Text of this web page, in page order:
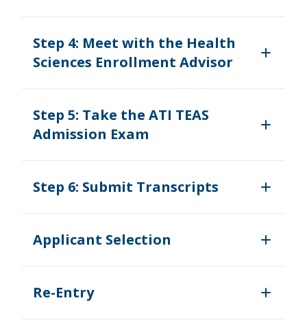
Step 4: Meet with the Health
Sciences Enrollment Advisor
Step 5: Take the ATI TEAS
Admission Exam
Step 6: Submit Transcripts
Applicant Selection
Re-Entry